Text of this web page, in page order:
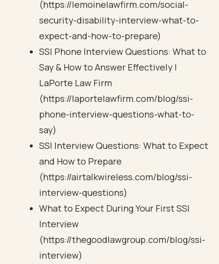
(https://lemoinelawfirm.com/social-
security-disability-interview-what-to-
expect-and-how-to-prepare)
SSI Phone Interview Questions: What to
Say & How to Answer Effectively |
LaPorte Law Firm
(https://laportelawfirm.com/blog/ssi-
phone-interview-questions-what-to-
say)
SSI Interview Questions: What to Expect
and How to Prepare
(https://airtalkwireless.com/blog/ssi-
interview-questions)
What to Expect During Your First SSI
Interview
(https://thegoodlawgroup.com/blog/ssi-
interview)